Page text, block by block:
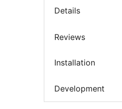
Details
Reviews
Installation
Development